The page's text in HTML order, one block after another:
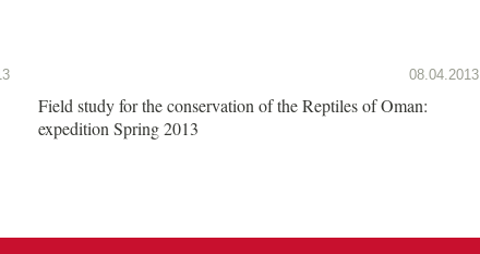
08.04.2013
Field study for the conservation of the Reptiles of Oman:
expedition Spring 2013